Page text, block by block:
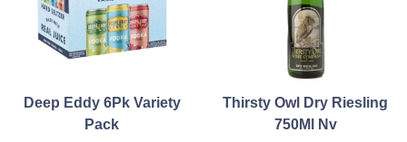
Deep Eddy 6Pk Variety
Pack
Thirsty Owl Dry Riesling
750Ml Nv